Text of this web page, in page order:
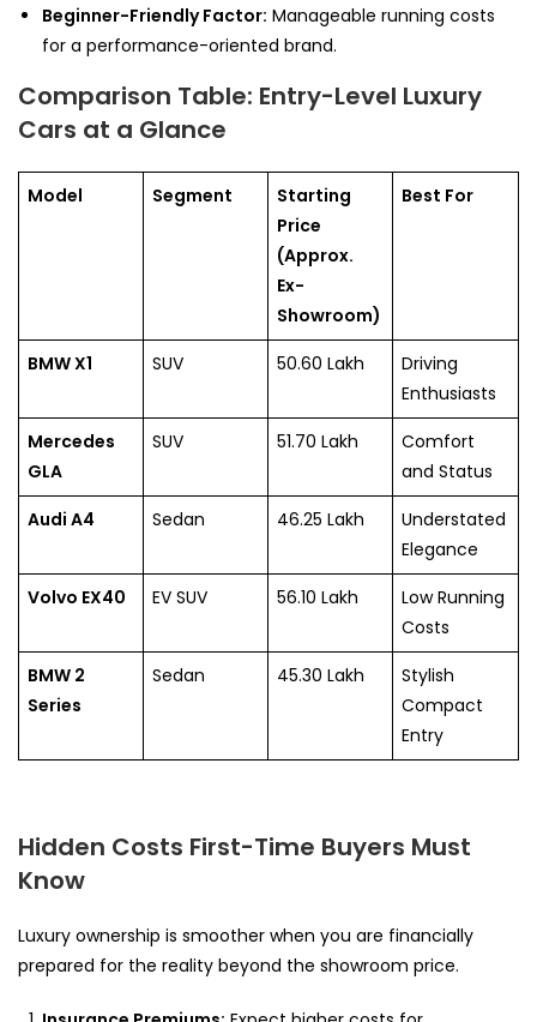
Beginner-Friendly Factor: Manageable running costs
for a performance-oriented brand.
Comparison Table: Entry-Level Luxury
Cars at a Glance
Model Segment
Starting
Price
(Approx.
Ex-
Showroom)
Best For
BMW X1 SUV 50.60 Lakh
Driving
Enthusiasts
Mercedes
GLA
SUV 51.70 Lakh
Comfort
and Status
Audi A4
Sedan 46.25 Lakh
Understated
Elegance
Volvo EX40
EV SUV 56.10 Lakh
Low Running
Costs
BMW 2
Series
Sedan 45.30 Lakh
Stylish
Compact
Entry
Hidden Costs First-Time Buyers Must
Know
Luxury ownership is smoother when you are financially
prepared for the reality beyond the showroom price.